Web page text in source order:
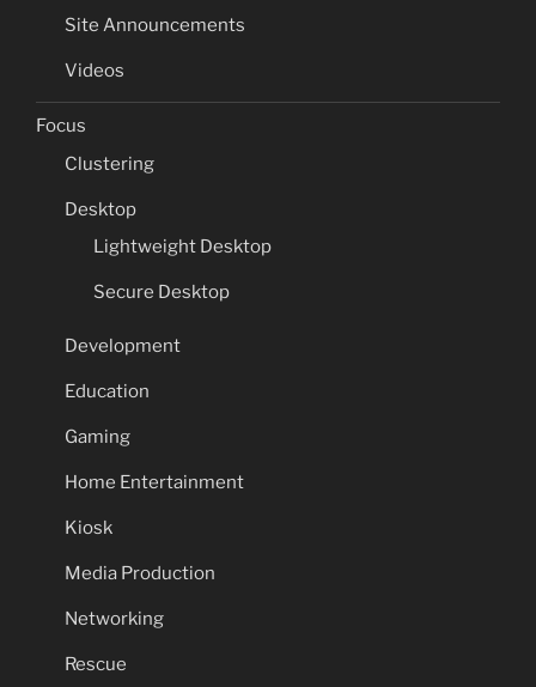
Site Announcements
Videos
Focus
Clustering
Desktop
Lightweight Desktop
Secure Desktop
Development
Education
Gaming
Home Entertainment
Kiosk
Media Production
Networking
Rescue